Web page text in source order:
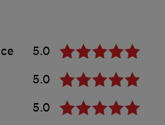
5.0
5.0
5.0